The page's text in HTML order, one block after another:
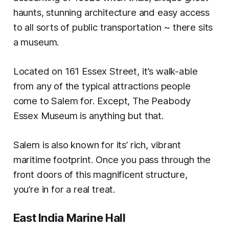
haunts, stunning architecture and easy access
to all sorts of public transportation ~ there sits
a museum.
Located on 161 Essex Street, it’s walk-able
from any of the typical attractions people
come to Salem for. Except, The Peabody
Essex Museum is anything but that.
Salem is also known for its’ rich, vibrant
maritime footprint. Once you pass through the
front doors of this magnificent structure,
you’re in for a real treat.
East India Marine Hall